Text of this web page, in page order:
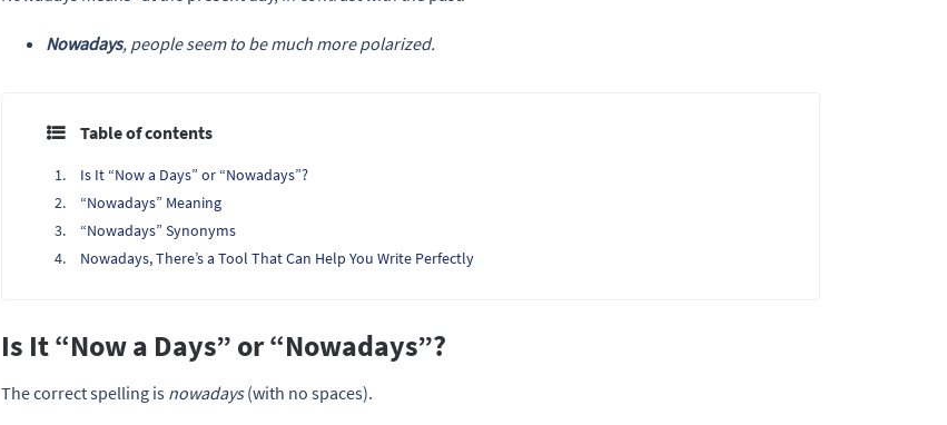
Nowadays, people seem to be much more polarized.
Table of contents
Is It “Now a Days” or “Nowadays”?
“Nowadays” Meaning
“Nowadays” Synonyms
Nowadays, There’s a Tool That Can Help You Write Perfectly
Is It “Now a Days” or “Nowadays”?
The correct spelling is nowadays(with no spaces).